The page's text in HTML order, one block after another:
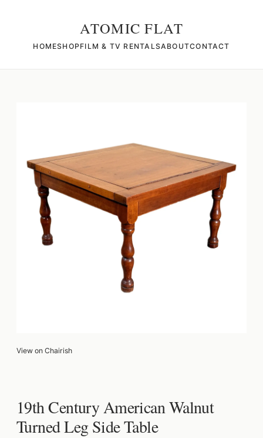
ATOMIC FLAT
HOMESHOPFILM & TV RENTALSABOUTCONTACT
View on Chairish
19th Century American Walnut
Turned Leg Side Table